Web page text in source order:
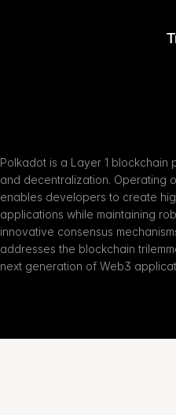
Polkadot is a Layer 1 blockchain
and decentralization. Operating
enables developers to create
applications while maintaining
innovative consensus
addresses the blockchain
next generation of Web3